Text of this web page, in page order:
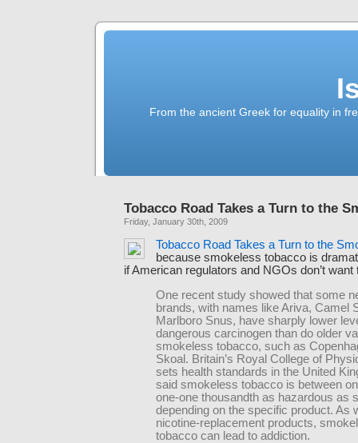
From the ancient Greek for equality in
Tobacco Road Takes a Turn to the
Friday, January 30th, 2009
Tobacco Road Takes a Turn to the
because smokeless tobacco is
if American regulators and NGOs don’t want
One recent study showed that some
brands, with names like Ariva, Camel
Marlboro Snus, have sharply lower
dangerous carcinogen than do older
smokeless tobacco, such as
Skoal. Britain’s Royal College of
sets health standards in the United
said smokeless tobacco is between
one-one thousandth as hazardous as
depending on the specific product. As
nicotine-replacement products,
tobacco can lead to addiction.